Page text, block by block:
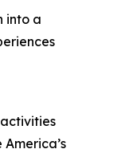
into a